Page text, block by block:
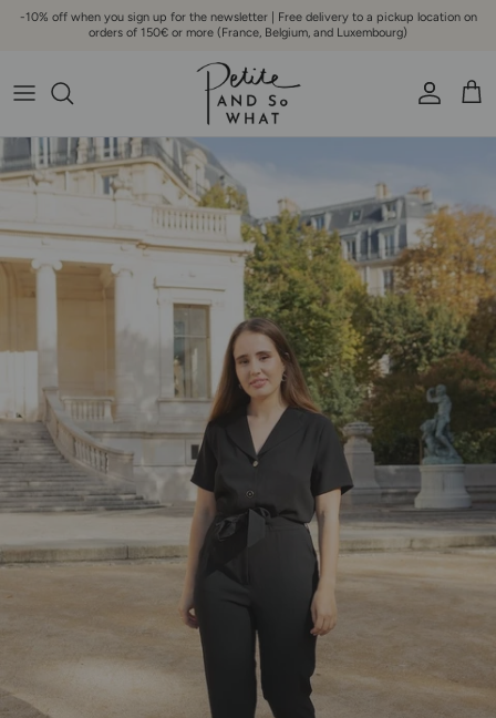
Go to content
-10% off when you sign up for the newsletter | Free delivery to a pickup location on
orders of 150€ or more (France, Belgium, and Luxembourg)
Account
Skip to product information